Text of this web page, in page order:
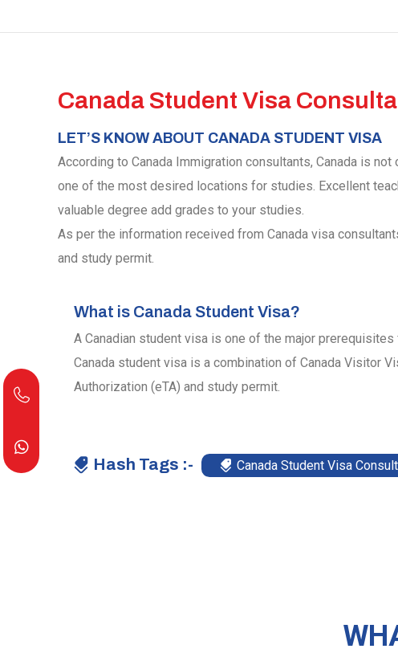
Canada Student Visa
LET’S KNOW ABOUT CANADA STUDENT VISA
According to Canada Immigration consultants, Canada is
one of the most desired locations for studies. Excellent
valuable degree add grades to your studies.
As per the information received from Canada visa
and study permit.
What is Canada Student Visa?
A Canadian student visa is one of the major
Canada student visa is a combination of Canada Visitor
Authorization (eTA) and study permit.
Hash Tags :- Canada Student Visa